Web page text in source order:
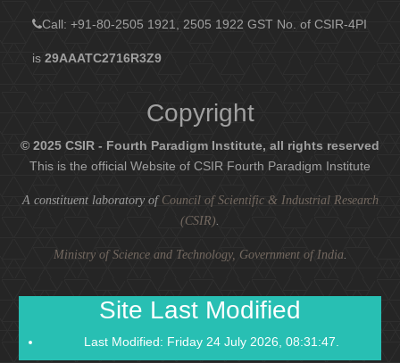
Call: +91-80-2505 1921, 2505 1922 GST No. of CSIR-4PI
is29AAATC2716R3Z9
Copyright
© 2025 CSIR - Fourth Paradigm Institute, all rights reserved
This is the official Website of CSIR Fourth Paradigm Institute
A constituent laboratory of Council of Scientific & Industrial Research
(CSIR).
Ministry of Science and Technology, Government of India.
Site Last Modified
Last Modified: Friday 24 July 2026, 08:31:47.